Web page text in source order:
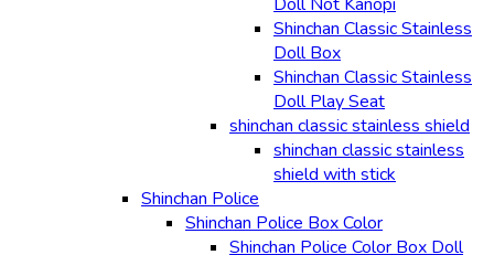
Shinchan Classic Stainless
Doll Box
Shinchan Classic Stainless
Doll Play Seat
shinchan classic stainless shield
shinchan classic stainless
shield with stick
Shinchan Police
Shinchan Police Box Color
Shinchan Police Color Box Doll